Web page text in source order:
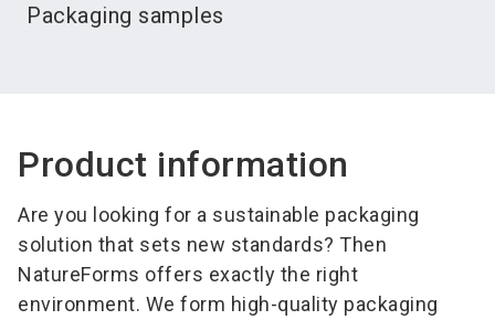
Packaging samples
Product information
Are you looking for a sustainable packaging
solution that sets new standards? Then
NatureForms offers exactly the right
environment. We form high-quality packaging